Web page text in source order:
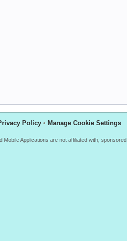
Policy • Manage Cookie Settings
Mobile Applications are not affiliated with,